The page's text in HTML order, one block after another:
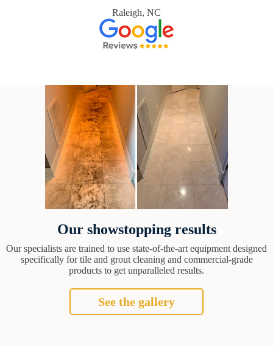
Raleigh, NC
Our showstopping results
Our specialists are trained to use state-of-the-art equipment designed
specifically for tile and grout cleaning and commercial-grade
products to get unparalleled results.
See the gallery